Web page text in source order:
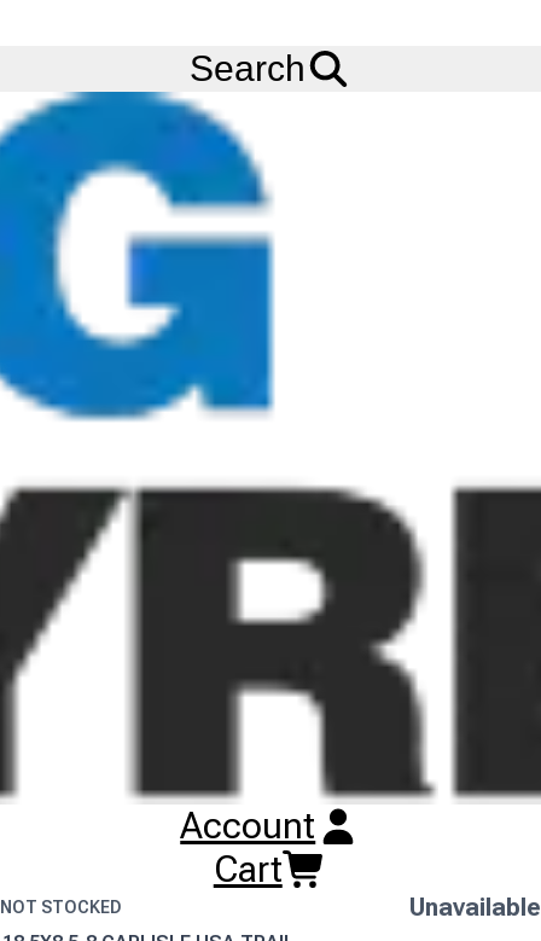
Search
Account
Cart
Carlisle USA Trail Tyres
durable performance is required. The tread design of the
Carlisle USA Trail improves puncture resistance. Carlisle is now
rebranding to Carlstar, and as such our tyre stock may carry
either name whilst this change is implemented.
Buy Carlisle USA Trail TyresOnline
175/80D13 CARLISLE USA TRAIL
NOT STOCKED Unavailable